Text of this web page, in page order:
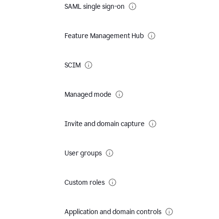
SAML single sign-on
Feature Management Hub
SCIM
Managed mode
Invite and domain capture
User groups
Custom roles
Application and domain controls